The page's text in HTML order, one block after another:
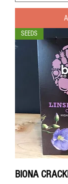
SEEDS
BIONA